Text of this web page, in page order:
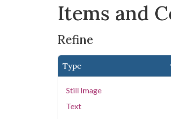
Items and
Refine
Type
Still Image
Text